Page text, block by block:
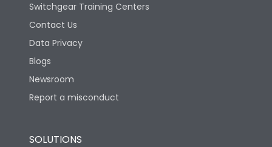
Switchgear Training Centers
Contact Us
Data Privacy
Blogs
Newsroom
Report a misconduct
SOLUTIONS